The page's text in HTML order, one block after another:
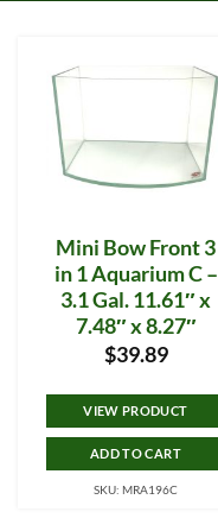
Mini Bow Front 3
in 1 Aquarium C –
3.1 Gal. 11.61″ x
7.48″ x 8.27″
$39.89
VIEW PRODUCT
ADD TO CART
SKU: MRA196C